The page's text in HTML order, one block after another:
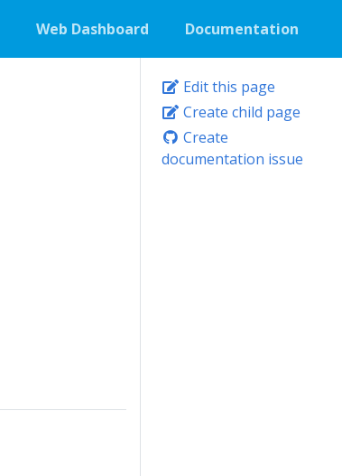
Web Dashboard Documentation
Edit this page
Create child page
Create
documentation issue